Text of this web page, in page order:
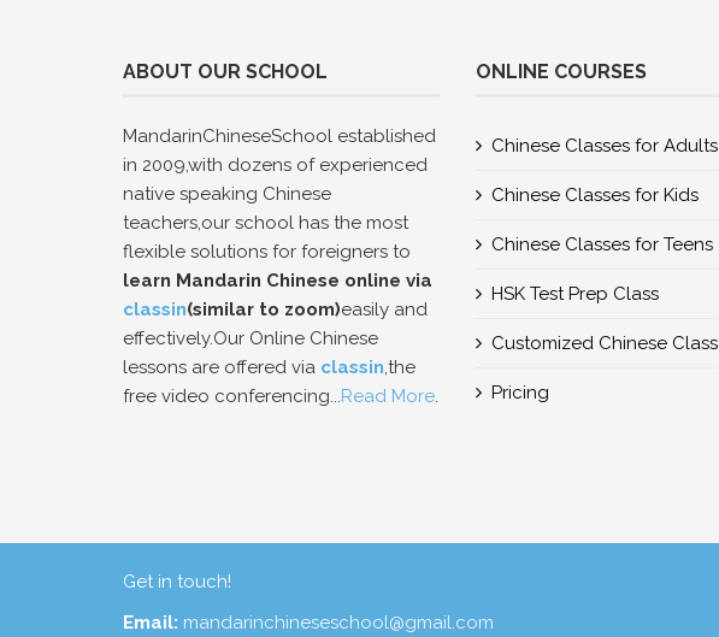
ABOUT OUR SCHOOL
MandarinChineseSchool established
in 2009,with dozens of experienced
native speaking Chinese
teachers,our school has the most
flexible solutions for foreigners to
learn Mandarin Chinese online via
classin(similar to zoom)easily and
effectively.Our Online Chinese
lessons are offered via classin,the
free video conferencing...Read More.
ONLINE COURSES
Chinese Classes for Adults
Chinese Classes for Kids
Chinese Classes for Teens
HSK Test Prep Class
Customized Chinese Class
Pricing
Get in touch!
Email: mandarinchineseschool@gmail.com